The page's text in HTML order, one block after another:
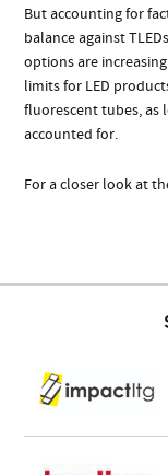
But accounting for
balance against
options are
limits for LED
fluorescent tubes, as
accounted for.
For a closer look at